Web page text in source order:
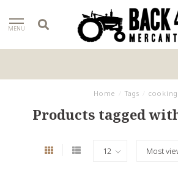
MENU
Home Tags cooking
Products tagged